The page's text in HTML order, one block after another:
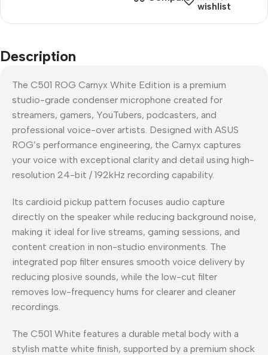
wishlist
Description
The C501 ROG Carnyx White Edition is a premium
studio-grade condenser microphone created for
streamers, gamers, YouTubers, podcasters, and
professional voice-over artists. Designed with ASUS
ROG’s performance engineering, the Carnyx captures
your voice with exceptional clarity and detail using high-
resolution 24-bit / 192kHz recording capability.
Its cardioid pickup pattern focuses audio capture
directly on the speaker while reducing background noise,
making it ideal for live streams, gaming sessions, and
content creation in non-studio environments. The
integrated pop filter ensures smooth voice delivery by
reducing plosive sounds, while the low-cut filter
removes low-frequency hums for clearer and cleaner
recordings.
The C501 White features a durable metal body with a
stylish matte white finish, supported by a premium shock